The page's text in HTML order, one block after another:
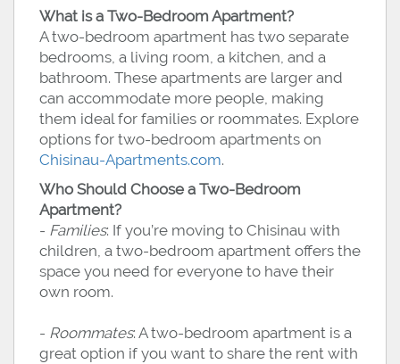
What is a Two-Bedroom Apartment?
A two-bedroom apartment has two separate
bedrooms, a living room, a kitchen, and a
bathroom. These apartments are larger and
can accommodate more people, making
them ideal for families or roommates. Explore
options for two-bedroom apartments on
Chisinau-Apartments.com.
Who Should Choose a Two-Bedroom
Apartment?
- Families: If you’re moving to Chisinau with
children, a two-bedroom apartment offers the
space you need for everyone to have their
own room.
- Roommates: A two-bedroom apartment is a
great option if you want to share the rent with